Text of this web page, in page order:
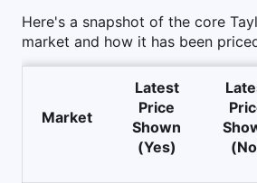
Here's a snapshot of the core
market and how it has been
Market
Latest
Price
Shown
(Yes)